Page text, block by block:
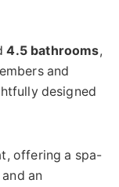
4.5 bathrooms,
and
designed
offering a spa-
an